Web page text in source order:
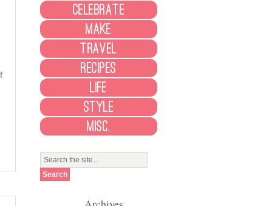
Celebrate
Make
Travel
Recipes
Life
Style
Misc.